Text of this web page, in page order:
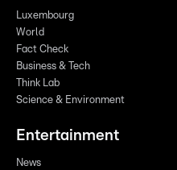
Luxembourg
World
Fact Check
Business & Tech
Think Lab
Science & Environment
Entertainment
News